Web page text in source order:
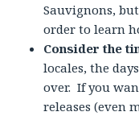
Sauvignons,
order to learn
Consider the
locales, the
over. If you
releases (even